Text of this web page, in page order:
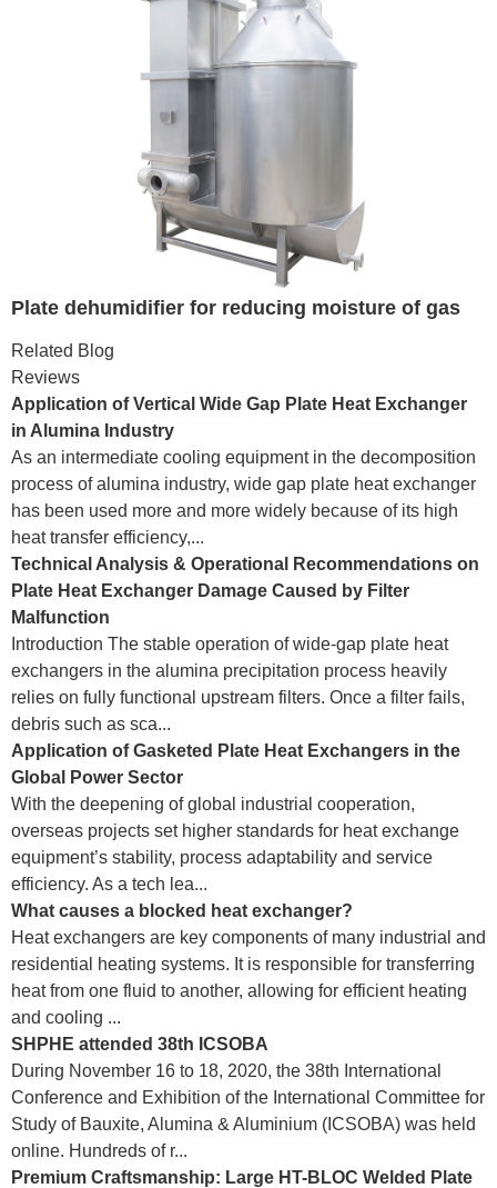
Plate dehumidifier for reducing moisture of gas
Related Blog
Reviews
Application of Vertical Wide Gap Plate Heat Exchanger
in Alumina Industry
As an intermediate cooling equipment in the decomposition
process of alumina industry, wide gap plate heat exchanger
has been used more and more widely because of its high
heat transfer efficiency,...
Technical Analysis & Operational Recommendations on
Plate Heat Exchanger Damage Caused by Filter
Malfunction
Introduction The stable operation of wide-gap plate heat
exchangers in the alumina precipitation process heavily
relies on fully functional upstream filters. Once a filter fails,
debris such as sca...
Application of Gasketed Plate Heat Exchangers in the
Global Power Sector
With the deepening of global industrial cooperation,
overseas projects set higher standards for heat exchange
equipment’s stability, process adaptability and service
efficiency. As a tech lea...
What causes a blocked heat exchanger?
Heat exchangers are key components of many industrial and
residential heating systems. It is responsible for transferring
heat from one fluid to another, allowing for efficient heating
and cooling ...
SHPHE attended 38th ICSOBA
During November 16 to 18, 2020, the 38th International
Conference and Exhibition of the International Committee for
Study of Bauxite, Alumina & Aluminium (ICSOBA) was held
online. Hundreds of r...
Premium Craftsmanship: Large HT-BLOC Welded Plate